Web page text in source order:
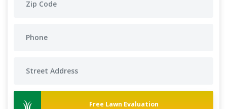
Free Lawn Evaluation